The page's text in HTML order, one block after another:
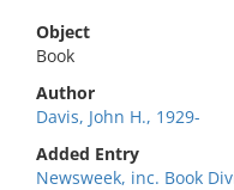
Object
Book
Author
Davis, John H., 1929-
Added Entry
Newsweek, inc. Book